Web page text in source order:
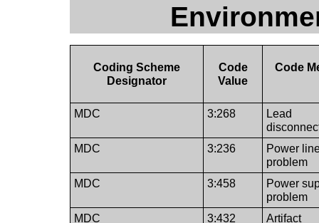
Coding Scheme
Designator
Code
Value
Code
MDC 3:268
Lead
MDC
3:236
Power
problem
MDC
3:458
Power
problem
MDC
3:432 Artifact